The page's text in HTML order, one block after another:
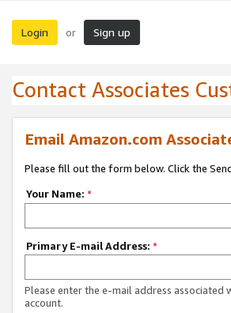
Login or Sign up
Contact Associates
Email Amazon.com
Please fill out the form below. Click the
Your Name: *
Primary E-mail Address: *
Please enter the e-mail address associated
account.